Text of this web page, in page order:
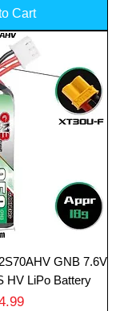
Cart
GNB 7.6V
HV LiPo Battery